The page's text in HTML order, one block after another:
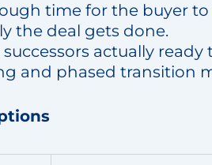
time for the buyer to
the deal gets done.
successors actually
and phased transition